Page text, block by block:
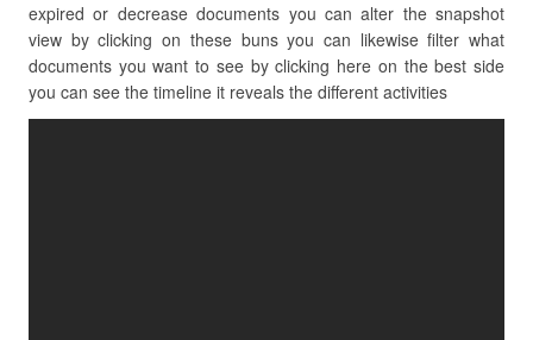
expired or decrease documents you can alter the snapshot
view by clicking on these buns you can likewise filter what
documents you want to see by clicking here on the best side
you can see the timeline it reveals the different activities